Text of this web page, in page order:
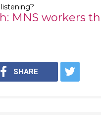
MNS workers
SHARE